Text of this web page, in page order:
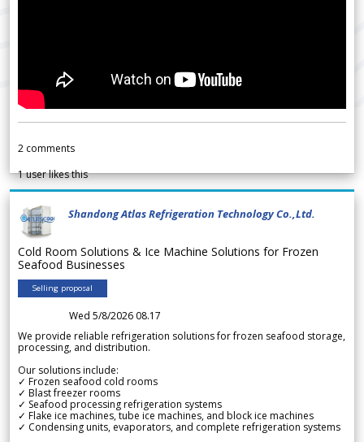
2 comments
1user likes this
Shandong Atlas Refrigeration Technology Co.,Ltd.
Cold Room Solutions & Ice Machine Solutions for Frozen
Seafood Businesses
Selling proposal
Wed 5/8/2026 08.17
We provide reliable refrigeration solutions for frozen seafood storage,
processing, and distribution.
Our solutions include:
✓ Frozen seafood cold rooms
✓ Blast freezer rooms
✓ Seafood processing refrigeration systems
✓ Flake ice machines, tube ice machines, and block ice machines
✓ Condensing units, evaporators, and complete refrigeration systems